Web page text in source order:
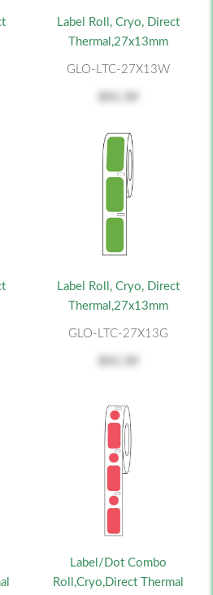
Label Roll, Cryo, Direct
Thermal,27x13mm
GLO-LTC-27X13W
Label Roll, Cryo, Direct
Thermal,27x13mm
GLO-LTC-27X13G
Label/Dot Combo
Roll,Cryo,Direct Thermal